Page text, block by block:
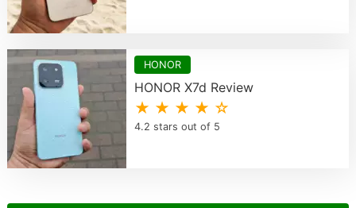
HONOR
HONOR X7d Review
★ ★ ★ ★ ☆
4.2 stars out of 5